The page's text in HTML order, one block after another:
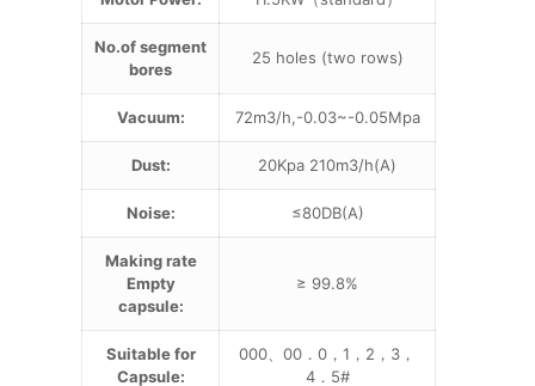
No.of segment
bores
25 holes (two rows)
Vacuum: 72m3/h,-0.03~-0.05Mpa
Dust: 20Kpa 210m3/h(A)
Noise: ≤80DB(A)
Making rate
Empty
capsule:
≥ 99.8%
Suitable for
Capsule:
000、00．0，1，2，3，
4．5#